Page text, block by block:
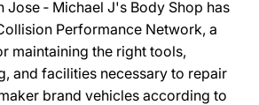
Jose ‐ Michael J's Body Shop has
Performance Network, a
maintaining the right tools,
and facilities necessary to repair
brand vehicles according to